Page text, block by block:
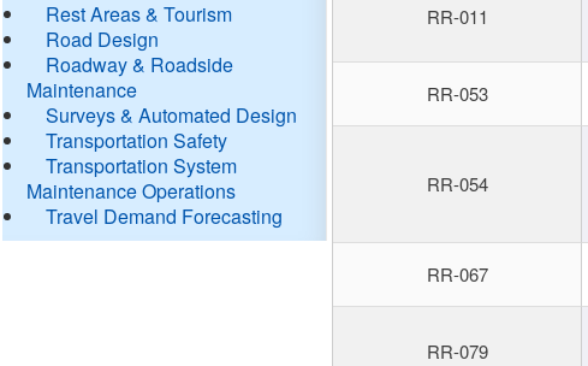
Rest Areas & Tourism
Road Design
Roadway & Roadside
Maintenance
Surveys & Automated Design
Transportation Safety
Transportation System
Maintenance Operations
Travel Demand Forecasting
RR-011
RR-053
RR-054
RR-067
RR-079